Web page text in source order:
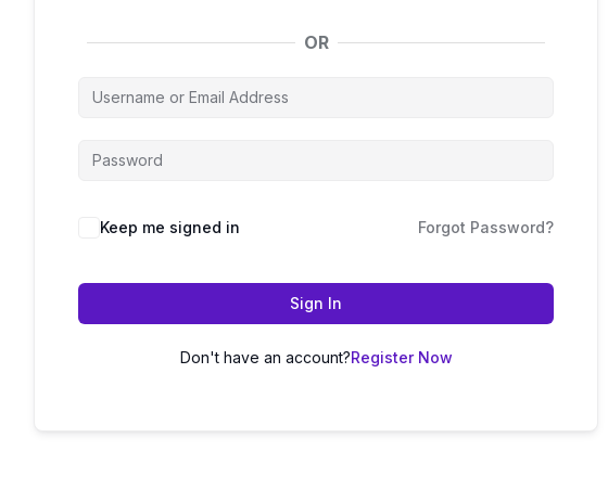
OR
Keep me signed in Forgot Password?
Sign In
Don't have an account?Register Now